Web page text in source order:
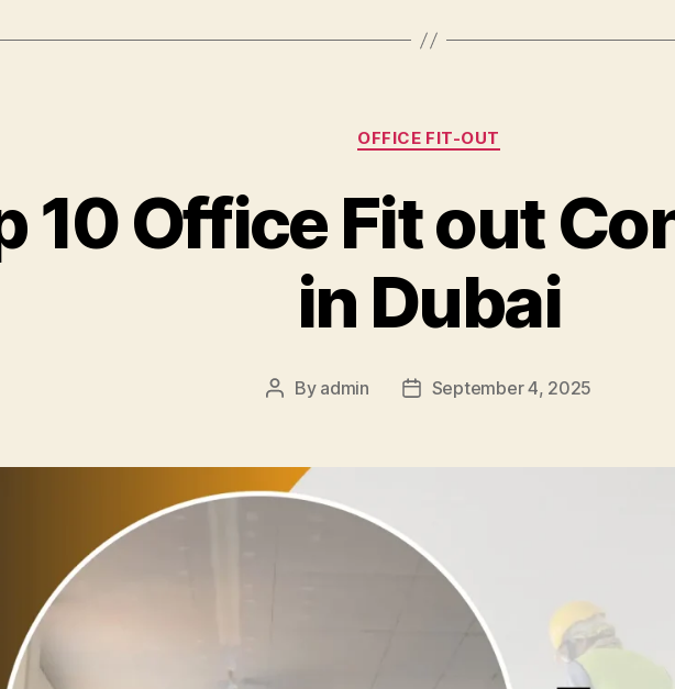
Categories
OFFICE FIT-OUT
10 Office Fit out
in Dubai
Post
By admin
PostSeptember 4, 2025